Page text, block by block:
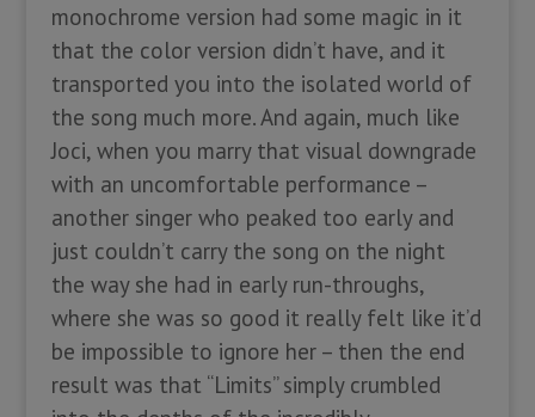
monochrome version had some magic in it
that the color version didn’t have, and it
transported you into the isolated world of
the song much more. And again, much like
Joci, when you marry that visual downgrade
with an uncomfortable performance –
another singer who peaked too early and
just couldn’t carry the song on the night
the way she had in early run-throughs,
where she was so good it really felt like it’d
be impossible to ignore her – then the end
result was that “Limits” simply crumbled